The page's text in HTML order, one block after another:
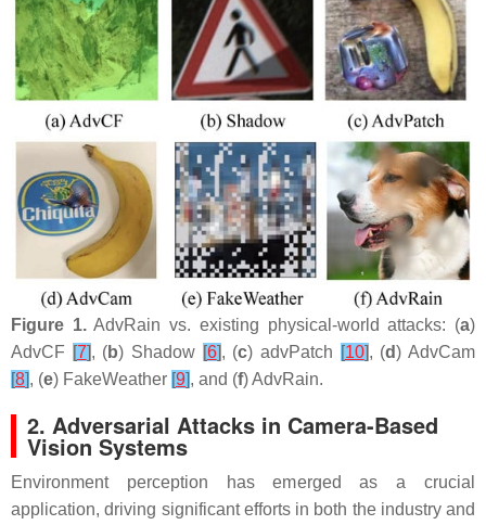
Figure 1.AdvRain vs. existing physical-world attacks: (a)
AdvCF [7], (b) Shadow [6], (c) advPatch [10], (d) AdvCam
[8], (e) FakeWeather [9], and (f) AdvRain.
2. Adversarial Attacks in Camera-Based
Vision Systems
Environment perception has emerged as a crucial
application, driving significant efforts in both the industry and